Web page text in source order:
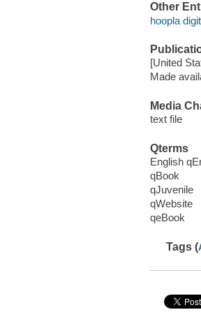
Other
hoopla
[United
Made
Media
text file
Qterms
English
qBook
qJuvenile
qWebsite
qeBook
Tags (